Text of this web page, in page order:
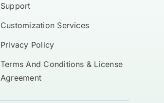
Support
Customization Services
Privacy Policy
Terms And Conditions & License
Agreement